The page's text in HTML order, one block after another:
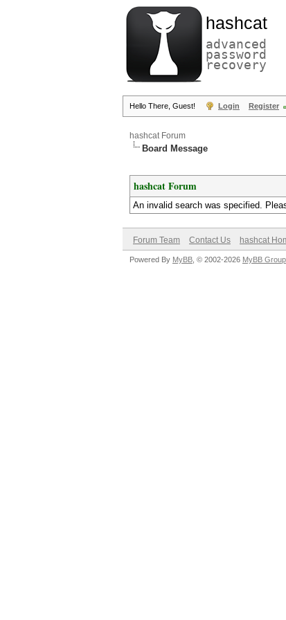
hashcat
advanced
password
recovery
Hello There, Guest! Login Register
hashcat Forum
Board Message
hashcat Forum
An invalid search was specified.
Forum Team Contact Us hashcat
Powered By MyBB , © 2002-2026 MyBB Group